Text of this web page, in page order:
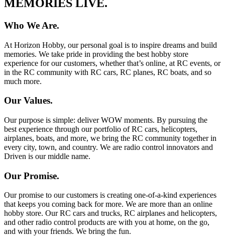
MEMORIES LIVE.
Who We Are.
At Horizon Hobby, our personal goal is to inspire dreams and build
memories. We take pride in providing the best hobby store
experience for our customers, whether that’s online, at RC events, or
in the RC community with RC cars, RC planes, RC boats, and so
much more.
Our Values.
Our purpose is simple: deliver WOW moments. By pursuing the
best experience through our portfolio of RC cars, helicopters,
airplanes, boats, and more, we bring the RC community together in
every city, town, and country. We are radio control innovators and
Driven is our middle name.
Our Promise.
Our promise to our customers is creating one-of-a-kind experiences
that keeps you coming back for more. We are more than an online
hobby store. Our RC cars and trucks, RC airplanes and helicopters,
and other radio control products are with you at home, on the go,
and with your friends. We bring the fun.